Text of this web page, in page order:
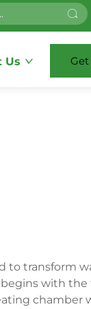
Us
to transform
with the
chamber